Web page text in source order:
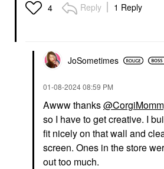
4 Reply 1 Reply
JoSometimes
‎01-08-202408:59 PM
Awww thanks
so I have to get creative. I
fit nicely on that wall and
screen. Ones in the store
out too much.